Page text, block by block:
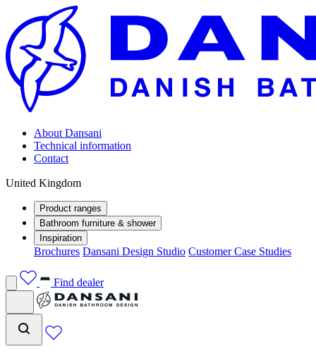
About Dansani
Technical information
Contact
United Kingdom
Product ranges
Bathroom furniture & shower
Inspiration
Brochures Dansani Design Studio Customer Case Studies
Find dealer